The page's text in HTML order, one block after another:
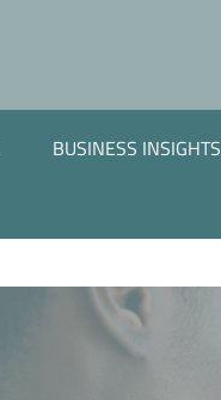
BUSINESS INSIGHTS